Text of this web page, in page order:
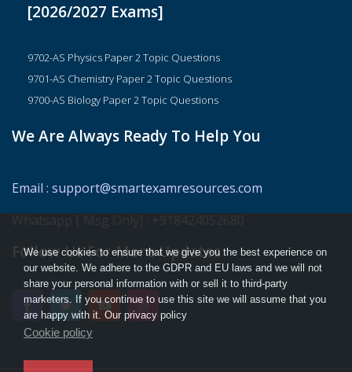
We use cookies to ensure that we give you the best experience on
our website. We adhere to the GDPR and EU laws and we will not
share your personal information with or sell it to third-party
marketers. If you continue to use this site we will assume that you
are happy with it. Our privacy policy
Cookie policy
[2026/2027 Exams]
9702-AS Physics Paper 2 Topic Questions
9701-AS Chemistry Paper 2 Topic Questions
9700-AS Biology Paper 2 Topic Questions
We Are Always Ready To Help You
Email : support@smartexamresources.com
Follow Us For More Updates